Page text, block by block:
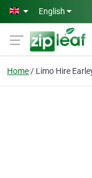
Skip to main content
English
Home Limo Hire